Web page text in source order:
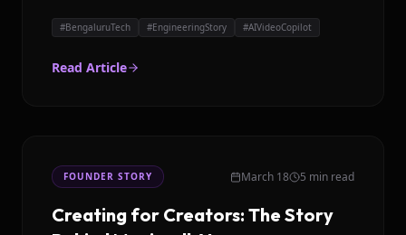
#BengaluruTech #EngineeringStory #AIVideoCopilot
Read Article
FOUNDER STORY March 18 5 min read
Creating for Creators: The Story